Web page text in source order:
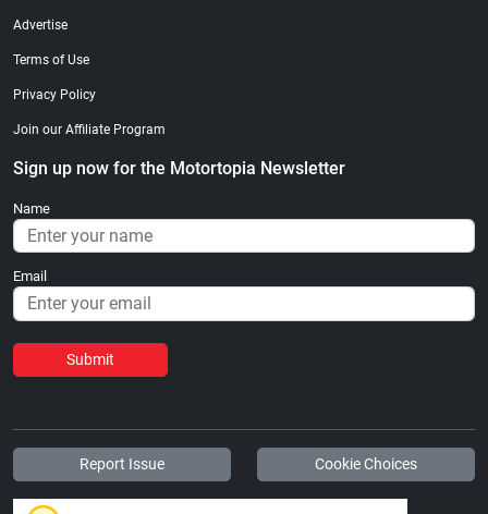
Advertise
Terms of Use
Privacy Policy
Join our Affiliate Program
Sign up now for the Motortopia Newsletter
Name
Email
Submit
Report Issue Cookie Choices